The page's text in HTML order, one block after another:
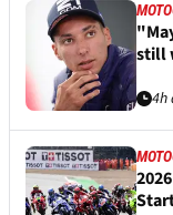
still
4h